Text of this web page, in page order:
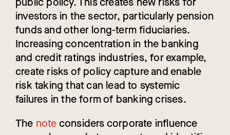
investors in the sector, particularly pension
funds and other long-term fiduciaries.
Increasing concentration in the banking
and credit ratings industries, for example,
create risks of policy capture and enable
risk taking that can lead to systemic
failures in the form of banking crises.
The noteconsiders corporate influence